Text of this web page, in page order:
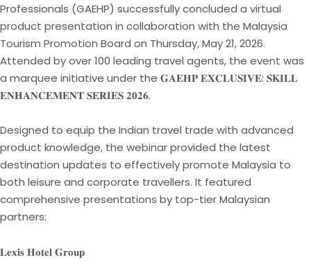
Professionals (GAEHP) successfully concluded a virtual
product presentation in collaboration with the Malaysia
Tourism Promotion Board on Thursday, May 21, 2026.
Attended by over 100 leading travel agents, the event was
a marquee initiative under the 𝐆𝐀𝐄𝐇𝐏 𝐄𝐗𝐂𝐋𝐔𝐒𝐈𝐕𝐄: 𝐒𝐊𝐈𝐋𝐋
𝐄𝐍𝐇𝐀𝐍𝐂𝐄𝐌𝐄𝐍𝐓 𝐒𝐄𝐑𝐈𝐄𝐒 𝟐𝟎𝟐𝟔.
Designed to equip the Indian travel trade with advanced
product knowledge, the webinar provided the latest
destination updates to effectively promote Malaysia to
both leisure and corporate travellers. It featured
comprehensive presentations by top-tier Malaysian
partners:
𝐋𝐞𝐱𝐢𝐬 𝐇𝐨𝐭𝐞𝐥 𝐆𝐫𝐨𝐮𝐩